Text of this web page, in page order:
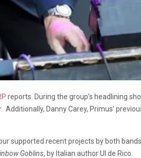
reports. During the group’s headlining
Danny Carey, Primus’
supported recent projects by both
Goblins, by Italian author Ul de Rico.